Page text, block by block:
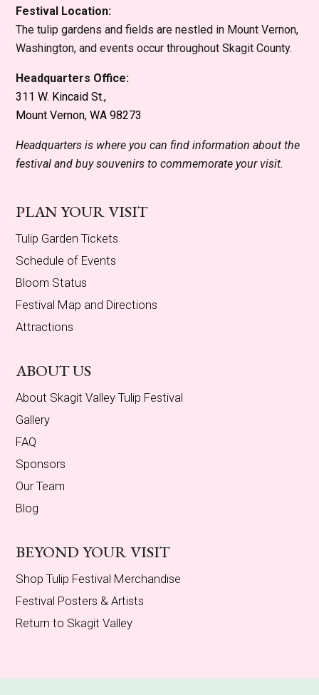
Festival Location:
The tulip gardens and fields are nestled in Mount Vernon,
Washington, and events occur throughout Skagit County.
Headquarters Office:
311 W. Kincaid St.,
Mount Vernon, WA 98273
Headquarters is where you can find information about the
festival and buy souvenirs to commemorate your visit.
PLAN YOUR VISIT
Tulip Garden Tickets
Schedule of Events
Bloom Status
Festival Map and Directions
Attractions
ABOUT US
About Skagit Valley Tulip Festival
Gallery
FAQ
Sponsors
Our Team
Blog
BEYOND YOUR VISIT
Shop Tulip Festival Merchandise
Festival Posters & Artists
Return to Skagit Valley